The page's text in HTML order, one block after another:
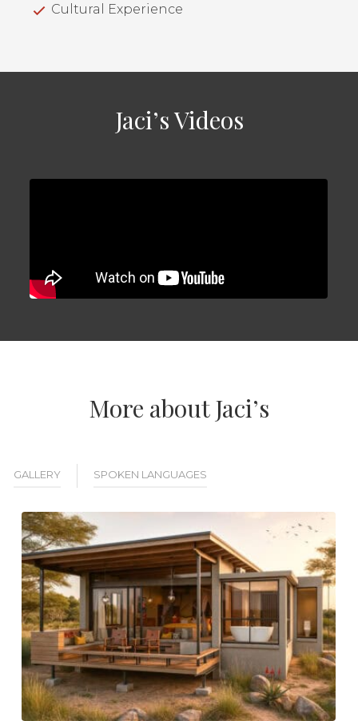
Cultural Experience
Jaci’s Videos
More about Jaci’s
GALLERY SPOKEN LANGUAGES